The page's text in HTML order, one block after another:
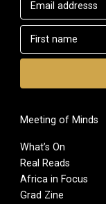
Meeting of Minds
What’s On
Real Reads
Africa in Focus
Grad Zine